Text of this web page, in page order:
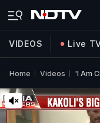
VIDEOS Live
Home Videos 'I Am